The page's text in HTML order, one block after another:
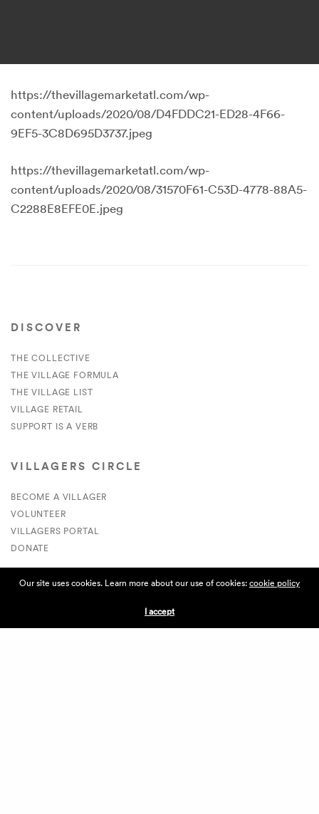
https://thevillagemarketatl.com/wp-
content/uploads/2020/08/D4FDDC21-ED28-4F66-
9EF5-3C8D695D3737.jpeg
https://thevillagemarketatl.com/wp-
content/uploads/2020/08/31570F61-C53D-4778-88A5-
C2288E8EFE0E.jpeg
DISCOVER
THE COLLECTIVE
THE VILLAGE FORMULA
THE VILLAGE LIST
VILLAGE RETAIL
SUPPORT IS A VERB
VILLAGERS CIRCLE
BECOME A VILLAGER
VOLUNTEER
VILLAGERS PORTAL
DONATE
ABOUT THE VILLAGE
Our site uses cookies. Learn more about our use of cookies:cookie policy
I accept